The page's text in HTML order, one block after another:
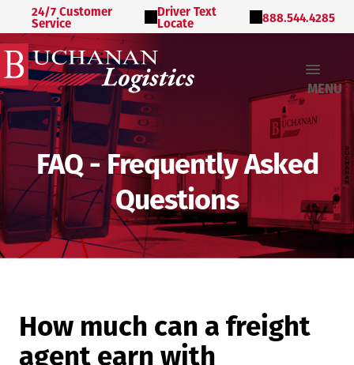
24/7 Customer
Service
Driver Text
Locate 888.544.4285
MENU
FAQ - Frequently Asked
Questions
How much can a freight
agent earn with